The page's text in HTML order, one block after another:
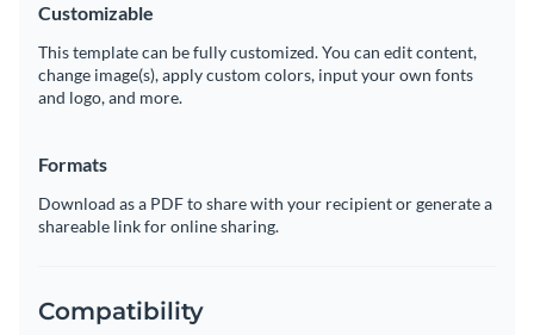
Customizable
This template can be fully customized. You can edit content,
change image(s), apply custom colors, input your own fonts
and logo, and more.
Formats
Download as a PDF to share with your recipient or generate a
shareable link for online sharing.
Compatibility